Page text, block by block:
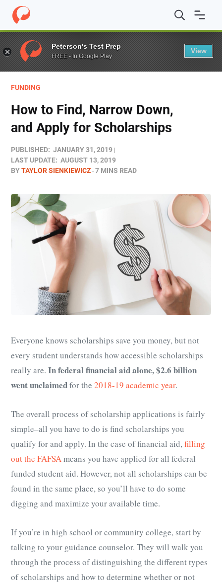
Home / Blog / Funding / How to Find, Narrow Down,
FUNDING
How to Find, Narrow Down,
and Apply for Scholarships
PUBLISHED: JANUARY 31, 2019
LAST UPDATE: AUGUST 13, 2019
BYTAYLOR SIENKIEWICZ 7 MINS READ
Everyone knows scholarships save you money, but not
every student understands how accessible scholarships
really are. In federal financial aid alone, $2.6 billion
went unclaimedfor the 2018-19 academic year.
The overall process of scholarship applications is fairly
simple–all you have to do is find scholarships you
qualify for and apply. In the case of financial aid,filling
out the FAFSAmeans you have applied for all federal
funded student aid. However, not all scholarships can be
found in the same place, so you’ll have to do some
digging and maximize your available time.
If you’re in high school or community college, start by
talking to your guidance counselor. They will walk you
through the process of distinguishing the different types
of scholarships and how to determine whether or not
Peterson's Test Prep
FREE - In Google Play
View